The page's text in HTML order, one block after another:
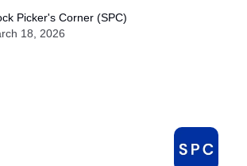
Picker's Corner (SPC)
18, 2026